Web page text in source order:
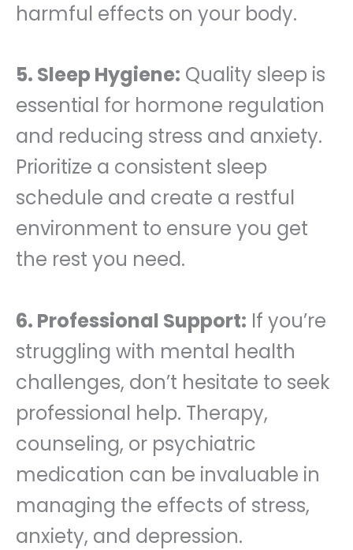
harmful effects on your body.
5. Sleep Hygiene: Quality sleep is
essential for hormone regulation
and reducing stress and anxiety.
Prioritize a consistent sleep
schedule and create a restful
environment to ensure you get
the rest you need.
6. Professional Support: If you’re
struggling with mental health
challenges, don’t hesitate to seek
professional help. Therapy,
counseling, or psychiatric
medication can be invaluable in
managing the effects of stress,
anxiety, and depression.